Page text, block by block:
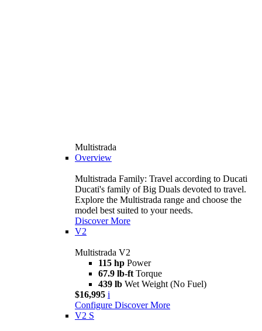
Multistrada
Overview
Multistrada Family: Travel according to Ducati
Ducati's family of Big Duals devoted to travel.
Explore the Multistrada range and choose the
model best suited to your needs.
Discover More
V2
Multistrada V2
115 hp Power
67.9 lb-ft Torque
439 lb Wet Weight (No Fuel)
$16,995 i
Configure Discover More
V2 S